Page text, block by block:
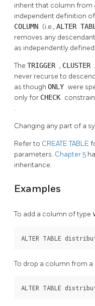
inherit that column from
independent definition
COLUMN (i.e., ALTER
removes any
as independently
The TRIGGER , CLUSTER ,
never recurse to
as though ONLY were
only for CHECK
.
Changing any part of a
Refer to CREATE TABLE
parameters. Chapter 5
inheritance.
Examples
To add a column of type
ALTER TABLE
To drop a column from a
ALTER TABLE